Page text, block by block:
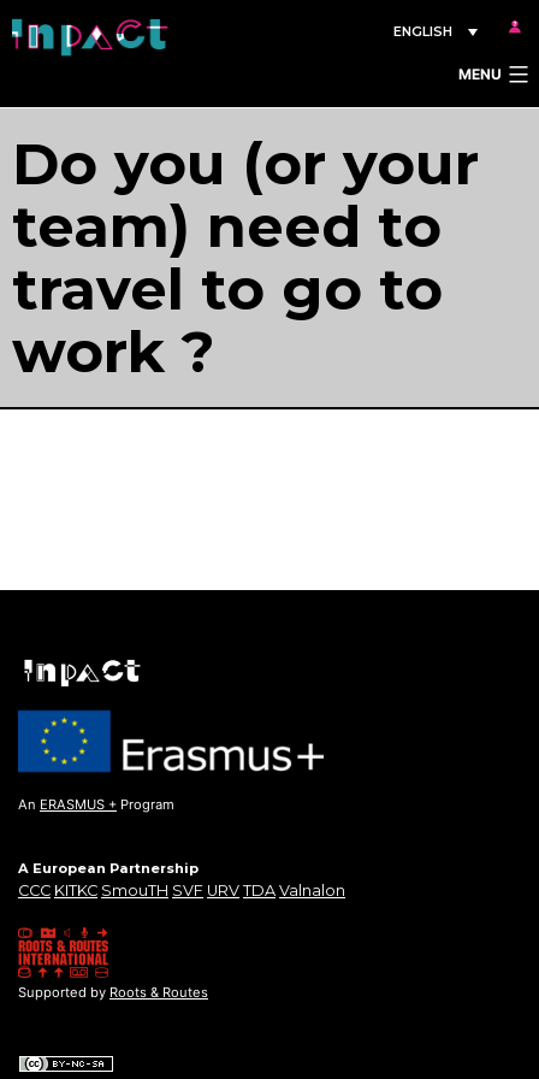
Skip
to
ENGLISH
MENU
Do you (or your
team) need to
travel to go to
work ?
An ERASMUS + Program
A European Partnership
CCC KITKC SmouTH SVF URV TDA Valnalon
Supported by Roots & Routes